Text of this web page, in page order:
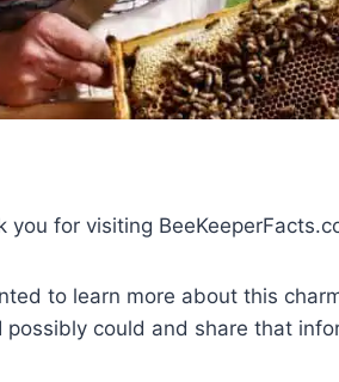
for visiting
to learn more about this
could and share that